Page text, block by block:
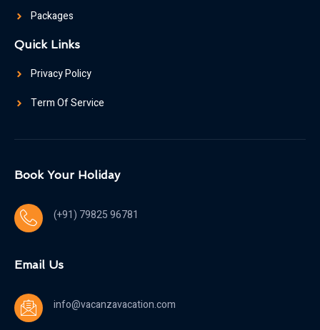
Packages
Quick Links
Privacy Policy
Term Of Service
Book Your Holiday
(+91) 79825 96781
Email Us
info@vacanzavacation.com